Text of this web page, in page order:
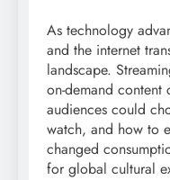
As technology
and the internet
landscape.
on-demand
audiences could
watch, and how to
changed
for global cultural